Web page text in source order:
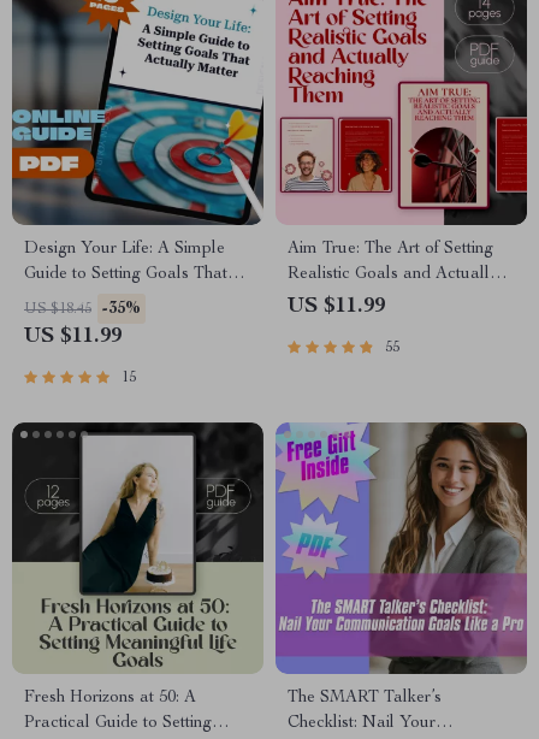
Design Your Life: A Simple
Guide to Setting Goals That
Actually Matter | Life Goals
Planner | Digital Goal Setting
Growth Download
US $18.45 -35%
US $11.99
15
Aim True: The Art of Setting
Realistic Goals and Actually
Reaching Them – Goal Setting
Goals for Yourself, Self-
US $11.99
55
Fresh Horizons at 50: A
Practical Guide to Setting
The SMART Talker’s
Checklist: Nail Your